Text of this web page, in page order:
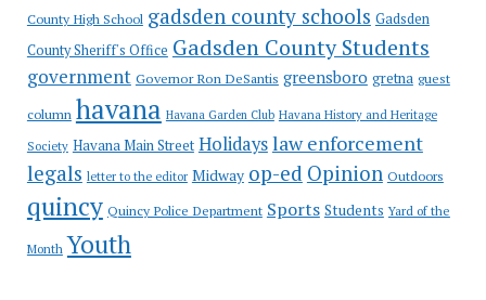
County High School gadsden county schools Gadsden
County Sheriff's Office Gadsden County Students
government Governor Ron DeSantis greensboro gretna guest
column havana Havana Garden Club Havana History and Heritage
Society Havana Main Street Holidayslaw enforcement
legals letter to the editor Midway op-ed Opinion Outdoors
quincy Quincy Police Department Sports Students Yard of the
Month Youth